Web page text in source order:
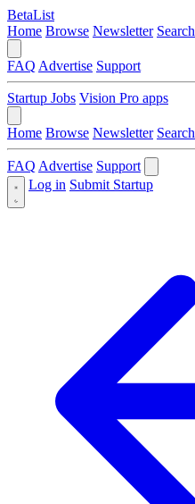
BetaList
Home Browse Newsletter Search
FAQ Advertise Support
Startup Jobs Vision Pro apps
Home Browse Newsletter Search
FAQ Advertise Support
Log in Submit Startup